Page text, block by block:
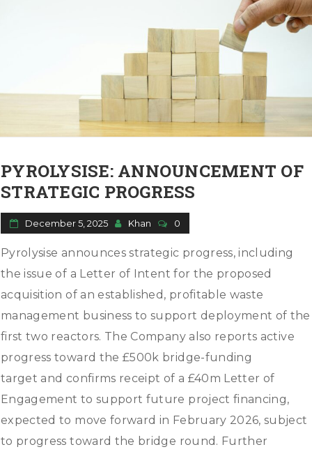
PYROLYSISE: ANNOUNCEMENT OF
STRATEGIC PROGRESS
December 5, 2025 Khan 0
Pyrolysise announces strategic progress, including
the issue of a Letter of Intent for the proposed
acquisition of an established, profitable waste
management business to support deployment of the
first two reactors. The Company also reports active
progress toward the £500k bridge-funding
target and confirms receipt of a £40m Letter of
Engagement to support future project financing,
expected to move forward in February 2026, subject
to progress toward the bridge round. Further